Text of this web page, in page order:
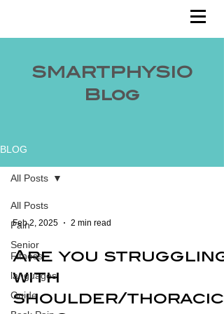
SMARTPHYSIO
Blog
BLOG
All Posts
Pain
Senior
Fitness
languages
Guide
All Posts
Feb 2, 2025 2 min read
Are you struggling
with
shoulder/thoracic